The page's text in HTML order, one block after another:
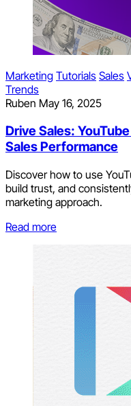
Marketing Tutorials Sales
Trends
Ruben May 16, 2025
Drive Sales:
Sales Performance
Discover how to use
build trust, and
marketing approach.
Read more